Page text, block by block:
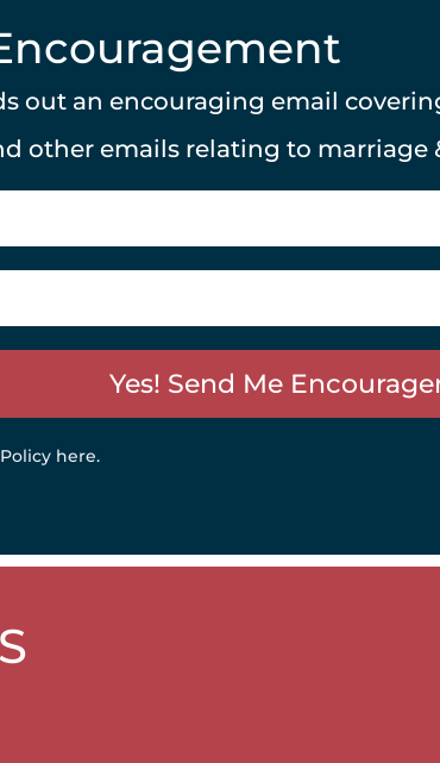
out an encouraging email
other emails relating to marriage
Yes! Send Me
here.